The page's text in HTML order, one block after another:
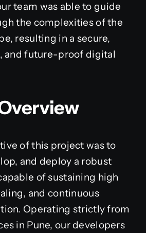
team was able to guide
the complexities of the
resulting in a secure,
and future-proof digital
of this project was to
and deploy a robust
of sustaining high
and continuous
Operating strictly from
in Pune, our developers